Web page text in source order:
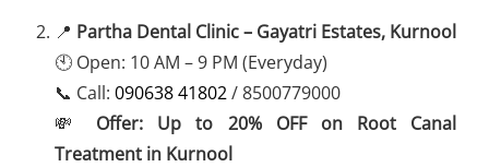
📍 Partha Dental Clinic – Gayatri Estates, Kurnool
🕙 Open: 10 AM – 9 PM (Everyday)
📞 Call: 090638 41802/ 8500779000
💸 Offer: Up to 20% OFF on Root Canal
Treatment in Kurnool